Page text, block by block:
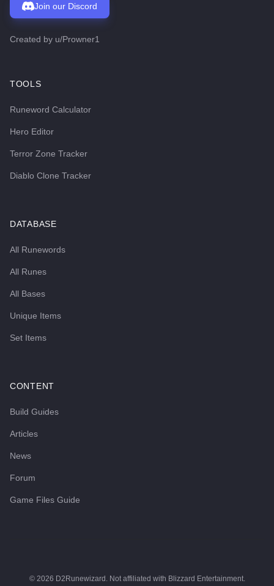
Join our Discord
Created by u/Prowner1
TOOLS
Runeword Calculator
Hero Editor
Terror Zone Tracker
Diablo Clone Tracker
DATABASE
All Runewords
All Runes
All Bases
Unique Items
Set Items
CONTENT
Build Guides
Articles
News
Forum
Game Files Guide
© 2026 D2Runewizard. Not affiliated with Blizzard Entertainment.